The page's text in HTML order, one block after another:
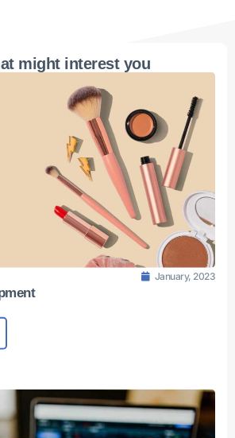
might interest you
January, 2023